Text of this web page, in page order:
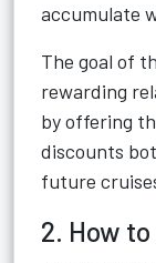
accumulate
The goal of
rewarding
by offering
discounts
future
2. How